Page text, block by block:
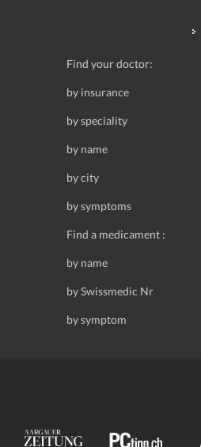
Find your doctor:
by insurance
by speciality
by name
by city
by symptoms
Find a medicament :
by name
by Swissmedic Nr
by symptom